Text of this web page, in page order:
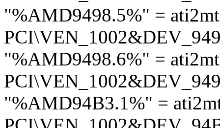
"%AMD9498.5%" =
"%AMD9498.6%" =
"%AMD94B3.1%" =